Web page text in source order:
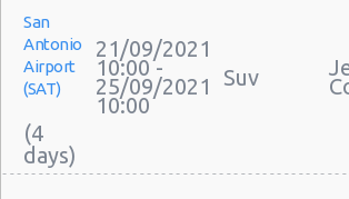
San Antonio
San Antonio - 808 S Saint
San Antonio - 5245 Sw Loop
San Antonio - 1418 Se Military
Discount Car Rental San Antonio
Car Rental Deals San Antonio
Rental Car Rates San Antonio
One Way Car Rental San Antonio
Auto Rentals
Weekend Car Rental San Antonio Deals
San
Antonio
Airport
(SAT)
(4
21/09/2021
10:00 -
25/09/2021
10:00
Suv